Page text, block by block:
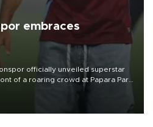
embraces
officially unveiled superstar
of a roaring crowd at Papara Park